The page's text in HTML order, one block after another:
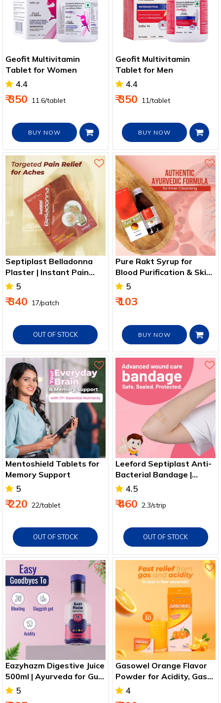
Geofit Multivitamin
Tablet for Women
4.4
₹ 350 ₹ 11.6/tablet
BUY NOW
Geofit Multivitamin
Tablet for Men
4.4
₹ 350 ₹ 11/tablet
BUY NOW
Septiplast Belladonna
Plaster | Instant Pain
Relief Patch
5
₹ 340 ₹ 17/patch
OUT OF STOCK
Pure Rakt Syrup for
Blood Purification & Skin
Comfort
5
₹ 103
BUY NOW
Mentoshield Tablets for
Memory Support
5
₹ 220 ₹ 22/tablet
OUT OF STOCK
Leeford Septiplast Anti-
Bacterial Bandage |
Breathable & Safe
4.5
₹ 460 ₹ 2.3/strip
OUT OF STOCK
Eazyhazm Digestive Juice
500ml | Ayurveda for Gut
Health & Metabolism
5
Gasowel Orange Flavor
Powder for Acidity, Gas
and Indigestion Relief
4